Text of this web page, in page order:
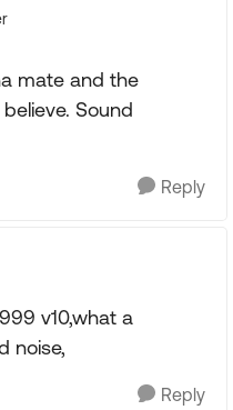
mate and the
Sound
Reply
v10,what a
noise,
Reply